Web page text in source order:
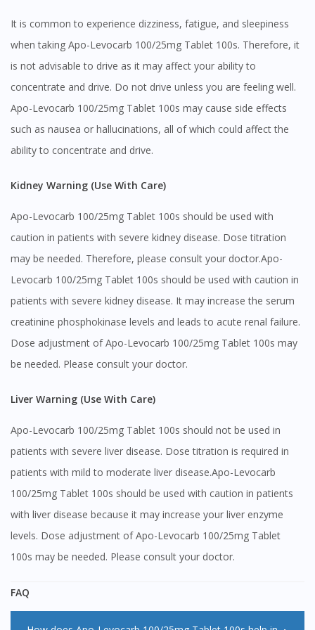
You seem to be shopping from Singapore
You are currently on DoctorOnCall.com.my, our Malaysian
DoctorOnCall Singapore
Continue to DoctorOnCall Singapore
No, please do not redirect me
It is common to experience dizziness, fatigue, and sleepiness
when taking Apo-Levocarb 100/25mg Tablet 100s. Therefore, it
is not advisable to drive as it may affect your ability to
concentrate and drive. Do not drive unless you are feeling well.
Apo-Levocarb 100/25mg Tablet 100s may cause side effects
such as nausea or hallucinations, all of which could affect the
ability to concentrate and drive.
Kidney Warning (Use With Care)
Apo-Levocarb 100/25mg Tablet 100s should be used with
caution in patients with severe kidney disease. Dose titration
may be needed. Therefore, please consult your doctor.Apo-
Levocarb 100/25mg Tablet 100s should be used with caution in
patients with severe kidney disease. It may increase the serum
creatinine phosphokinase levels and leads to acute renal failure.
Dose adjustment of Apo-Levocarb 100/25mg Tablet 100s may
be needed. Please consult your doctor.
Liver Warning (Use With Care)
Apo-Levocarb 100/25mg Tablet 100s should not be used in
patients with severe liver disease. Dose titration is required in
patients with mild to moderate liver disease.Apo-Levocarb
100/25mg Tablet 100s should be used with caution in patients
with liver disease because it may increase your liver enzyme
levels. Dose adjustment of Apo-Levocarb 100/25mg Tablet
100s may be needed. Please consult your doctor.
FAQ